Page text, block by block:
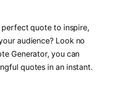
quote to inspire,
audience? Look no
Generator, you can
quotes in an instant.